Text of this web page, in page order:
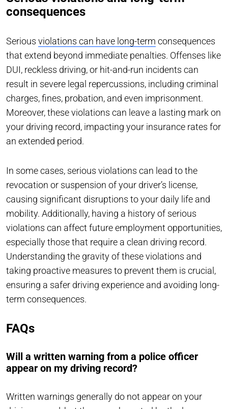
consequences
Serious violations can have long-term consequences
that extend beyond immediate penalties. Offenses like
DUI, reckless driving, or hit-and-run incidents can
result in severe legal repercussions, including criminal
charges, fines, probation, and even imprisonment.
Moreover, these violations can leave a lasting mark on
your driving record, impacting your insurance rates for
an extended period.
In some cases, serious violations can lead to the
revocation or suspension of your driver’s license,
causing significant disruptions to your daily life and
mobility. Additionally, having a history of serious
violations can affect future employment opportunities,
especially those that require a clean driving record.
Understanding the gravity of these violations and
taking proactive measures to prevent them is crucial,
ensuring a safer driving experience and avoiding long-
term consequences.
FAQs
Will a written warning from a police officer
appear on my driving record?
Written warnings generally do not appear on your